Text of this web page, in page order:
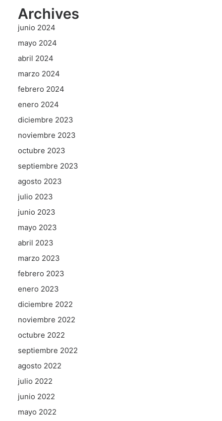
Archives
junio 2024
mayo 2024
abril 2024
marzo 2024
febrero 2024
enero 2024
diciembre 2023
noviembre 2023
octubre 2023
septiembre 2023
agosto 2023
julio 2023
junio 2023
mayo 2023
abril 2023
marzo 2023
febrero 2023
enero 2023
diciembre 2022
noviembre 2022
octubre 2022
septiembre 2022
agosto 2022
julio 2022
junio 2022
mayo 2022